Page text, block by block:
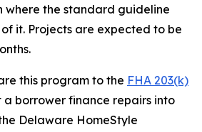
where the standard guideline
it. Projects are expected to be
this program to the FHA 203(k)
a borrower finance repairs into
Delaware HomeStyle